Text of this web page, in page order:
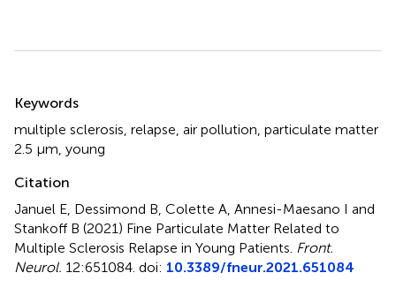
Keywords
multiple sclerosis relapse air pollution particulate matter
2.5 μm young
Citation
Januel E, Dessimond B, Colette A, Annesi-Maesano I and
Stankoff B (2021) Fine Particulate Matter Related to
Multiple Sclerosis Relapse in Young Patients Front.
Neurol. 12:651084. doi: 10.3389/fneur.2021.651084